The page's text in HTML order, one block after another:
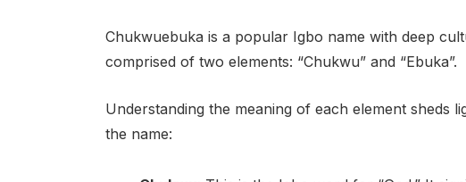
Chukwuebuka is a popular Igbo name with deep
comprised of two elements: “Chukwu” and “Ebuka”.
Understanding the meaning of each element sheds
the name: